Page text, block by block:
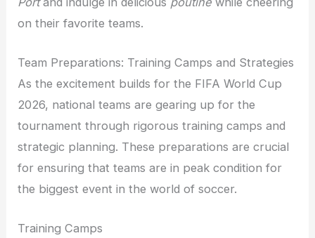
on their favorite teams.
Team Preparations: Training Camps and Strategies
As the excitement builds for the FIFA World Cup
2026, national teams are gearing up for the
tournament through rigorous training camps and
strategic planning. These preparations are crucial
for ensuring that teams are in peak condition for
the biggest event in the world of soccer.
Training Camps